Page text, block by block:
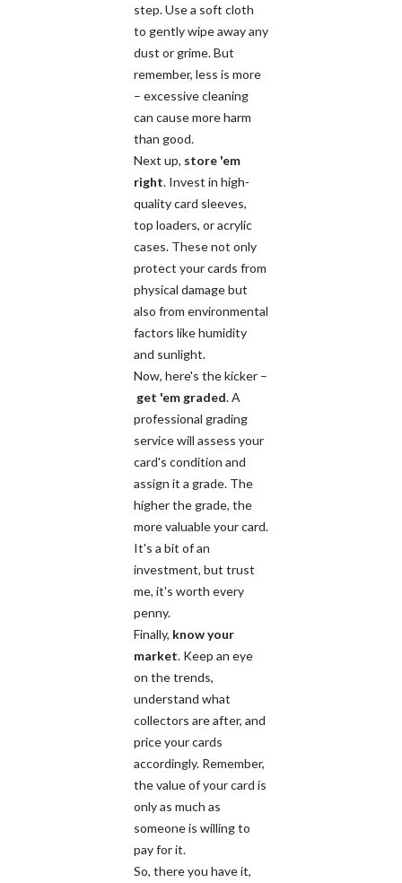
step. Use a soft cloth
to gently wipe away any
dust or grime. But
remember, less is more
– excessive cleaning
can cause more harm
than good.
Next up, store 'em
right. Invest in high-
quality card sleeves,
top loaders, or acrylic
cases. These not only
protect your cards from
physical damage but
also from environmental
factors like humidity
and sunlight.
Now, here's the kicker –
get 'em graded. A
professional grading
service will assess your
card's condition and
assign it a grade. The
higher the grade, the
more valuable your card.
It's a bit of an
investment, but trust
me, it's worth every
penny.
Finally, know your
market. Keep an eye
on the trends,
understand what
collectors are after, and
price your cards
accordingly. Remember,
the value of your card is
only as much as
someone is willing to
pay for it.
So, there you have it,